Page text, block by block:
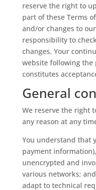
reserve the right to
part of these Terms
and/or changes to
responsibility to
changes. Your
website following the
constitutes
General
We reserve the right
any reason at any
You understand that
payment
unencrypted and
various networks;
adapt to technical